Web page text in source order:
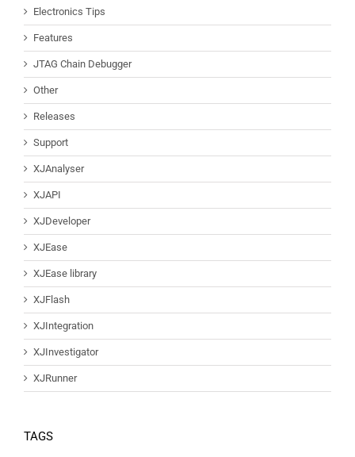
Electronics Tips
Features
JTAG Chain Debugger
Other
Releases
Support
XJAnalyser
XJAPI
XJDeveloper
XJEase
XJEase library
XJFlash
XJIntegration
XJInvestigator
XJRunner
TAGS